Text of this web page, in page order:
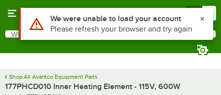
Search
What are you looking for?
Shop All Avantco Equipment Parts
177PHCD010 Inner Heating Element - 115V, 600W
Use Alt or Option plus Z to reach the notifications list
We were unable to load your account
Please refresh your browser and try again